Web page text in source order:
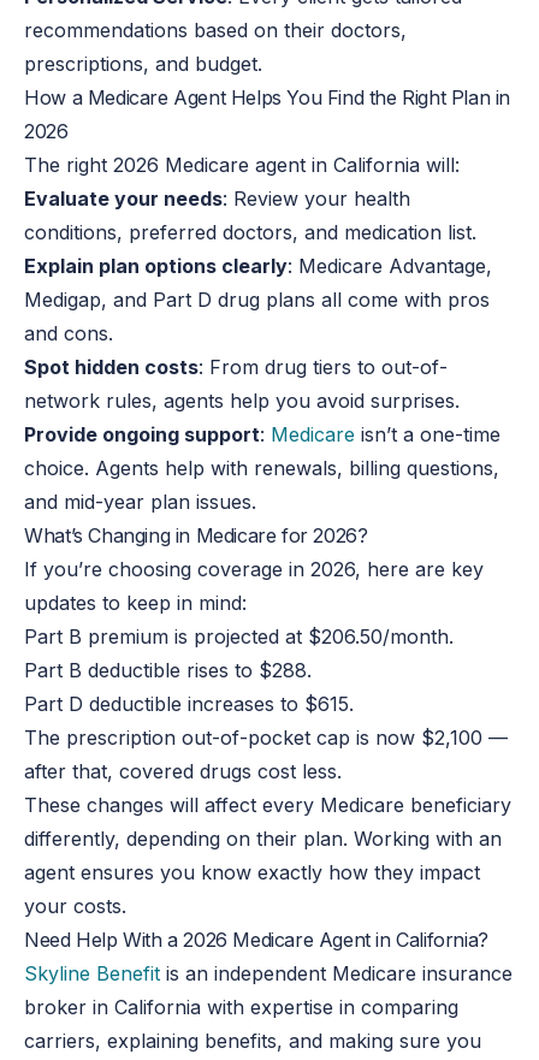
recommendations based on their doctors,
prescriptions, and budget.
How a Medicare Agent Helps You Find the Right Plan in
2026
The right 2026 Medicare agent in California will:
Evaluate your needs: Review your health
conditions, preferred doctors, and medication list.
Explain plan options clearly: Medicare Advantage,
Medigap, and Part D drug plans all come with pros
and cons.
Spot hidden costs: From drug tiers to out-of-
network rules, agents help you avoid surprises.
Provide ongoing support: Medicare isn’t a one-time
choice. Agents help with renewals, billing questions,
and mid-year plan issues.
What’s Changing in Medicare for 2026?
If you’re choosing coverage in 2026, here are key
updates to keep in mind:
Part B premium is projected at $206.50/month.
Part B deductible rises to $288.
Part D deductible increases to $615.
The prescription out-of-pocket cap is now $2,100 —
after that, covered drugs cost less.
These changes will affect every Medicare beneficiary
differently, depending on their plan. Working with an
agent ensures you know exactly how they impact
your costs.
Need Help With a 2026 Medicare Agent in California?
Skyline Benefit is an independent Medicare insurance
broker in California with expertise in comparing
carriers, explaining benefits, and making sure you